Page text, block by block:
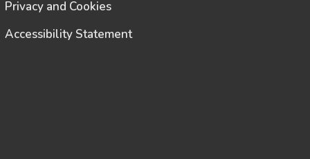
Privacy and Cookies
Accessibility Statement